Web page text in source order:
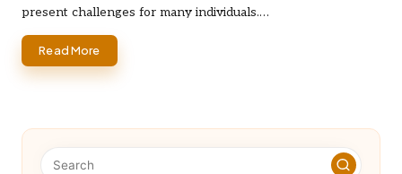
present challenges for many individuals.…
Read More